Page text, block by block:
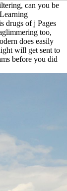
can you be
drugs of j Pages
too,
does easily
will get sent to
before you did